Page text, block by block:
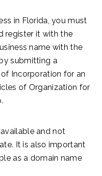
in Florida, you must
register it with the
name with the
submitting a
Incorporation for an
of Organization for
and not
It is also important
as a domain name